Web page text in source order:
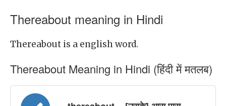
Thereabout meaning in Hindi
Thereabout is a english word.
Thereabout Meaning in Hindi (हिंदी में मतलब)